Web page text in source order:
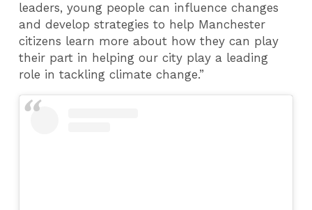
leaders, young people can influence changes
and develop strategies to help Manchester
citizens learn more about how they can play
their part in helping our city play a leading
role in tackling climate change.”